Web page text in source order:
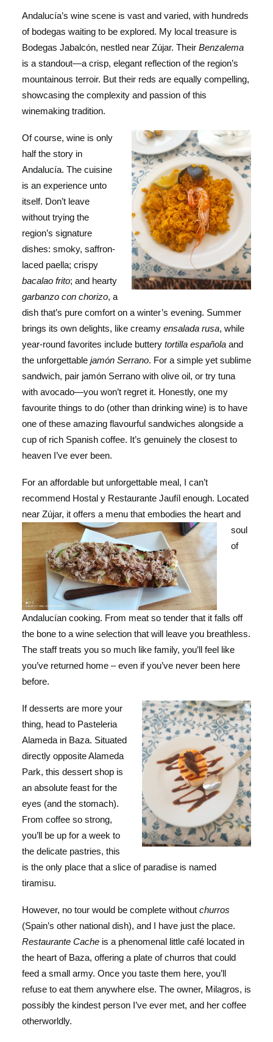
Andalucía’s wine scene is vast and varied, with hundreds
of bodegas waiting to be explored. My local treasure is
Bodegas Jabalcón, nestled near Zújar. Their Benzalema
is a standout—a crisp, elegant reflection of the region’s
mountainous terroir. But their reds are equally compelling,
showcasing the complexity and passion of this
winemaking tradition.
Of course, wine is only
half the story in
Andalucía. The cuisine
is an experience unto
itself. Don’t leave
without trying the
region’s signature
dishes: smoky, saffron-
laced paella; crispy
bacalao frito; and hearty
garbanzo con chorizo, a
dish that’s pure comfort on a winter’s evening. Summer
brings its own delights, like creamy ensalada rusa, while
year-round favorites include buttery tortilla española and
the unforgettable jamón Serrano. For a simple yet sublime
sandwich, pair jamón Serrano with olive oil, or try tuna
with avocado—you won’t regret it. Honestly, one my
favourite things to do (other than drinking wine) is to have
one of these amazing flavourful sandwiches alongside a
cup of rich Spanish coffee. It’s genuinely the closest to
heaven I’ve ever been.
For an affordable but unforgettable meal, I can’t
recommend Hostal y Restaurante Jaufíl enough. Located
near Zújar, it offers a menu that embodies the heart and
soul
of
Andalucían cooking. From meat so tender that it falls off
the bone to a wine selection that will leave you breathless.
The staff treats you so much like family, you’ll feel like
you’ve returned home – even if you’ve never been here
before.
If desserts are more your
thing, head to Pasteleria
Alameda in Baza. Situated
directly opposite Alameda
Park, this dessert shop is
an absolute feast for the
eyes (and the stomach).
From coffee so strong,
you’ll be up for a week to
the delicate pastries, this
is the only place that a slice of paradise is named
tiramisu.
However, no tour would be complete without churros
(Spain’s other national dish), and I have just the place.
Restaurante Cache is a phenomenal little café located in
the heart of Baza, offering a plate of churros that could
feed a small army. Once you taste them here, you’ll
refuse to eat them anywhere else. The owner, Milagros, is
possibly the kindest person I’ve ever met, and her coffee
otherworldly.